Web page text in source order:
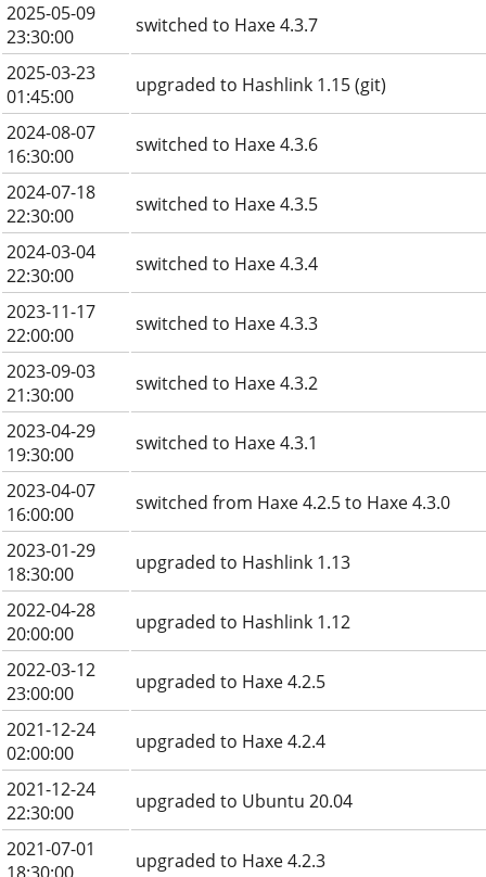
2025-05-09
23:30:00
switched to Haxe 4.3.7
2025-03-23
01:45:00
upgraded to Hashlink 1.15 (git)
2024-08-07
16:30:00
switched to Haxe 4.3.6
2024-07-18
22:30:00
switched to Haxe 4.3.5
2024-03-04
22:30:00
switched to Haxe 4.3.4
2023-11-17
22:00:00
switched to Haxe 4.3.3
2023-09-03
21:30:00
switched to Haxe 4.3.2
2023-04-29
19:30:00
switched to Haxe 4.3.1
2023-04-07
16:00:00
switched from Haxe 4.2.5 to Haxe 4.3.0
2023-01-29
18:30:00
upgraded to Hashlink 1.13
2022-04-28
20:00:00
upgraded to Hashlink 1.12
2022-03-12
23:00:00
upgraded to Haxe 4.2.5
2021-12-24
02:00:00
upgraded to Haxe 4.2.4
2021-12-24
22:30:00
upgraded to Ubuntu 20.04
2021-07-01
upgraded to Haxe 4.2.3